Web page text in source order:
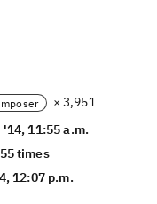
× 3,951
'14, 11:55 a.m.
times
12:07 p.m.